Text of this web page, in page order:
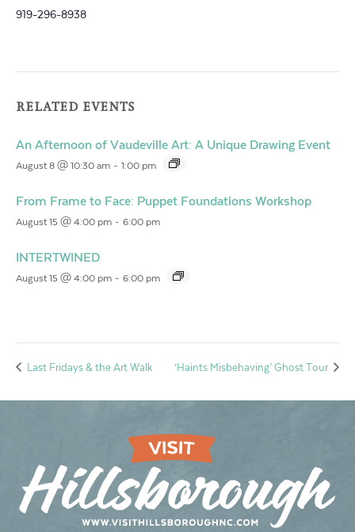
919-296-8938
RELATED EVENTS
An Afternoon of Vaudeville Art: A Unique Drawing Event
August 8 @ 10:30 am - 1:00 pm
From Frame to Face: Puppet Foundations Workshop
August 15 @ 4:00 pm - 6:00 pm
INTERTWINED
August 15 @ 4:00 pm - 6:00 pm
Last Fridays & the Art Walk ‘Haints Misbehaving’ Ghost Tour